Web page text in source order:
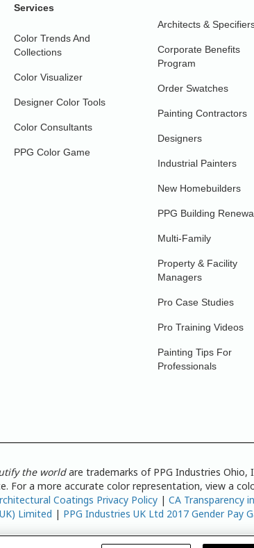
Services
Color Trends And
Collections
Color Visualizer
Designer Color Tools
Color Consultants
PPG Color Game
Architects &
Corporate Benefits
Program
Order Swatches
Painting Contractors
Designers
Industrial Painters
New Homebuilders
PPG Building
Multi-Family
Property & Facility
Managers
Pro Case Studies
Pro Training Videos
Painting Tips For
Professionals
the worldare trademarks of PPG Industries Ohio,
For a more accurate color representation, view a
Coatings Privacy Policy |CA Transparency
Limited | PPG Industries UK Ltd 2017 Gender Pay